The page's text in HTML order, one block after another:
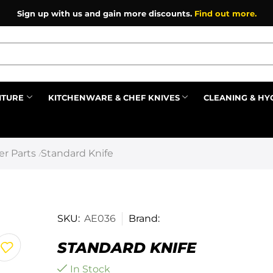
Sign up with us and gain more discounts. Find out more.
KITCHENWARE & CHEF KNIVES CLEANING &
Parts /Standard Knife
SKU: AE036 Brand:
STANDARD KNIFE
In Stock